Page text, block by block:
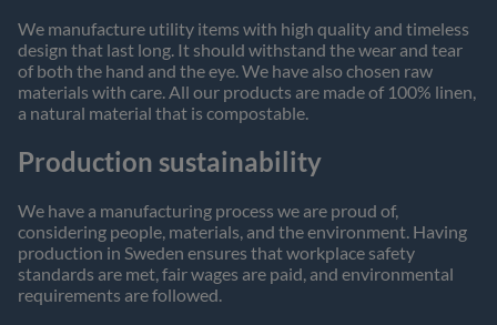
We manufacture utility items with high quality and timeless
design that last long. It should withstand the wear and tear
of both the hand and the eye. We have also chosen raw
materials with care. All our products are made of 100% linen,
a natural material that is compostable.
Production sustainability
We have a manufacturing process we are proud of,
considering people, materials, and the environment. Having
production in Sweden ensures that workplace safety
standards are met, fair wages are paid, and environmental
requirements are followed.